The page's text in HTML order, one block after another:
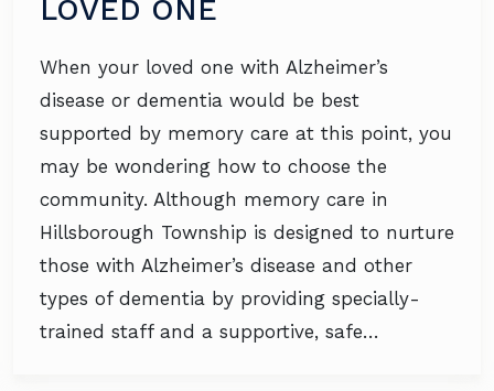
LOVED ONE
When your loved one with Alzheimer’s
disease or dementia would be best
supported by memory care at this point, you
may be wondering how to choose the
community. Although memory care in
Hillsborough Township is designed to nurture
those with Alzheimer’s disease and other
types of dementia by providing specially-
trained staff and a supportive, safe…